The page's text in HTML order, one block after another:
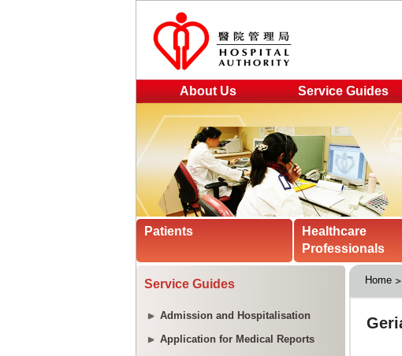
About Us Service Guides
Patients
Healthcare
Professionals
Service Guides
Admission and Hospitalisation
Application for Medical Reports
Home